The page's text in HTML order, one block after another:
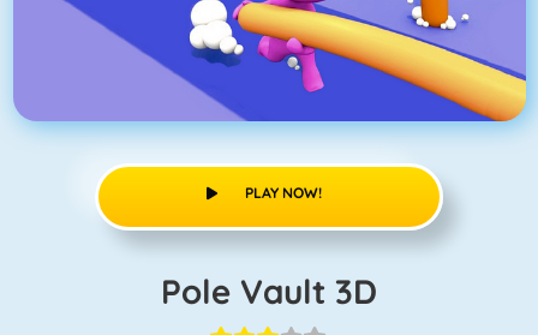
PLAY NOW!
Pole Vault 3D